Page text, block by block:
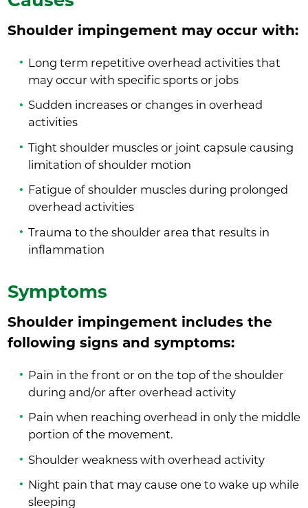
Shoulder impingement may occur with:
Long term repetitive overhead activities that
may occur with specific sports or jobs
Sudden increases or changes in overhead
activities
Tight shoulder muscles or joint capsule causing
limitation of shoulder motion
Fatigue of shoulder muscles during prolonged
overhead activities
Trauma to the shoulder area that results in
inflammation
Symptoms
Shoulder impingement includes the
following signs and symptoms:
Pain in the front or on the top of the shoulder
during and/or after overhead activity
Pain when reaching overhead in only the middle
portion of the movement.
Shoulder weakness with overhead activity
Night pain that may cause one to wake up while
sleeping